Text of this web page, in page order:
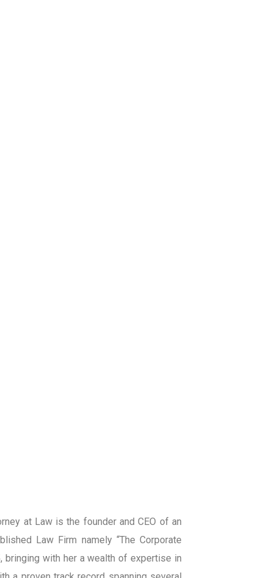
at Law is the founder and CEO of an
Law Firm namely “The Corporate
bringing with her a wealth of expertise in